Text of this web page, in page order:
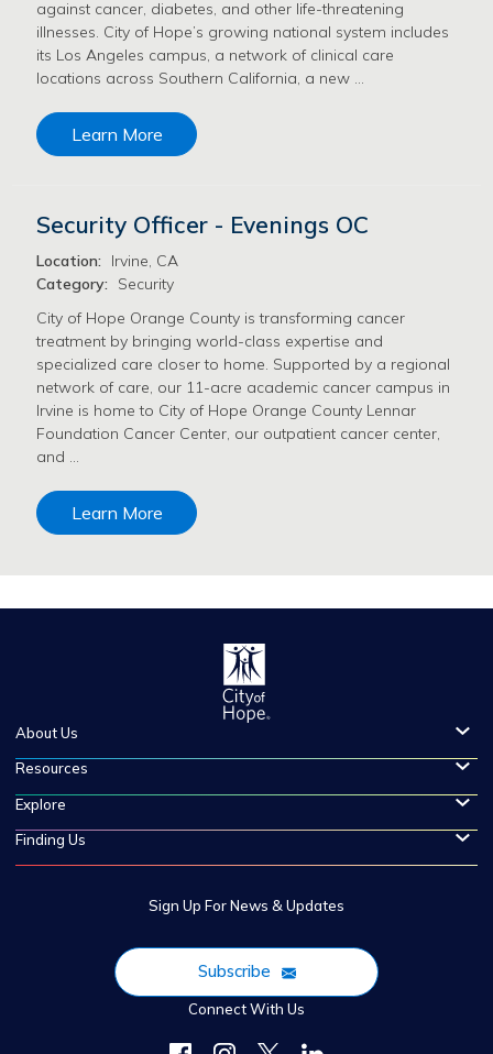
against cancer, diabetes, and other life-threatening
illnesses. City of Hope’s growing national system includes
its Los Angeles campus, a network of clinical care
locations across Southern California, a new …
Learn More
Security Officer - Evenings OC
Location:
Irvine, CA
Category:
Security
City of Hope Orange County is transforming cancer
treatment by bringing world-class expertise and
specialized care closer to home. Supported by a regional
network of care, our 11-acre academic cancer campus in
Irvine is home to City of Hope Orange County Lennar
Foundation Cancer Center, our outpatient cancer center,
and …
Learn More
About Us
Resources
Explore
Finding Us
Sign Up For News & Updates
Subscribe
Connect With Us